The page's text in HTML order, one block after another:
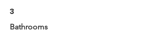
3
Bathrooms